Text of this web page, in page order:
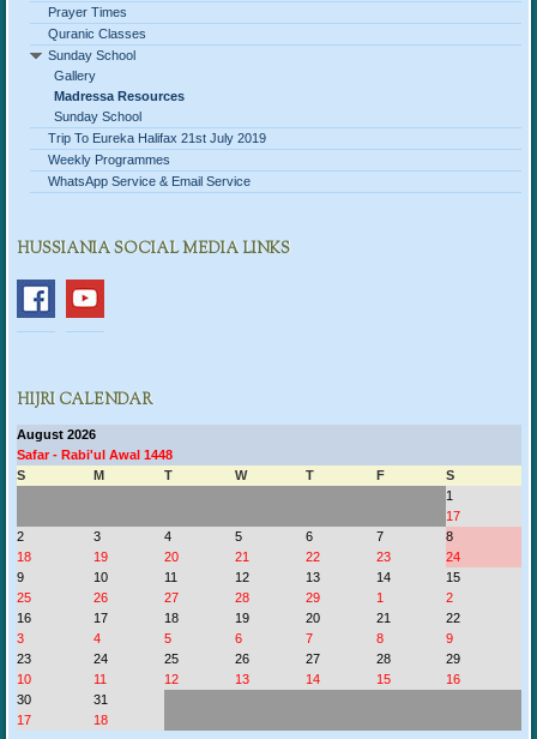
Prayer Times
Quranic Classes
Sunday School
Gallery
Madressa Resources
Sunday School
Trip To Eureka Halifax 21st July 2019
Weekly Programmes
WhatsApp Service & Email Service
HUSSIANIA SOCIAL MEDIA LINKS
HIJRI CALENDAR
August 2026
Safar - Rabi'ul Awal 1448
S
M T W T F
S
1
17
2
18
3
19
4
20
5
21
6
22
7
23
8
24
9
25
10
26
11
27
12
28
13
29
14
1
15
2
16
3
17
4
18
5
19
6
20
7
21
8
22
9
23
10
24
11
25
12
26
13
27
14
28
15
29
16
30
17
31
18